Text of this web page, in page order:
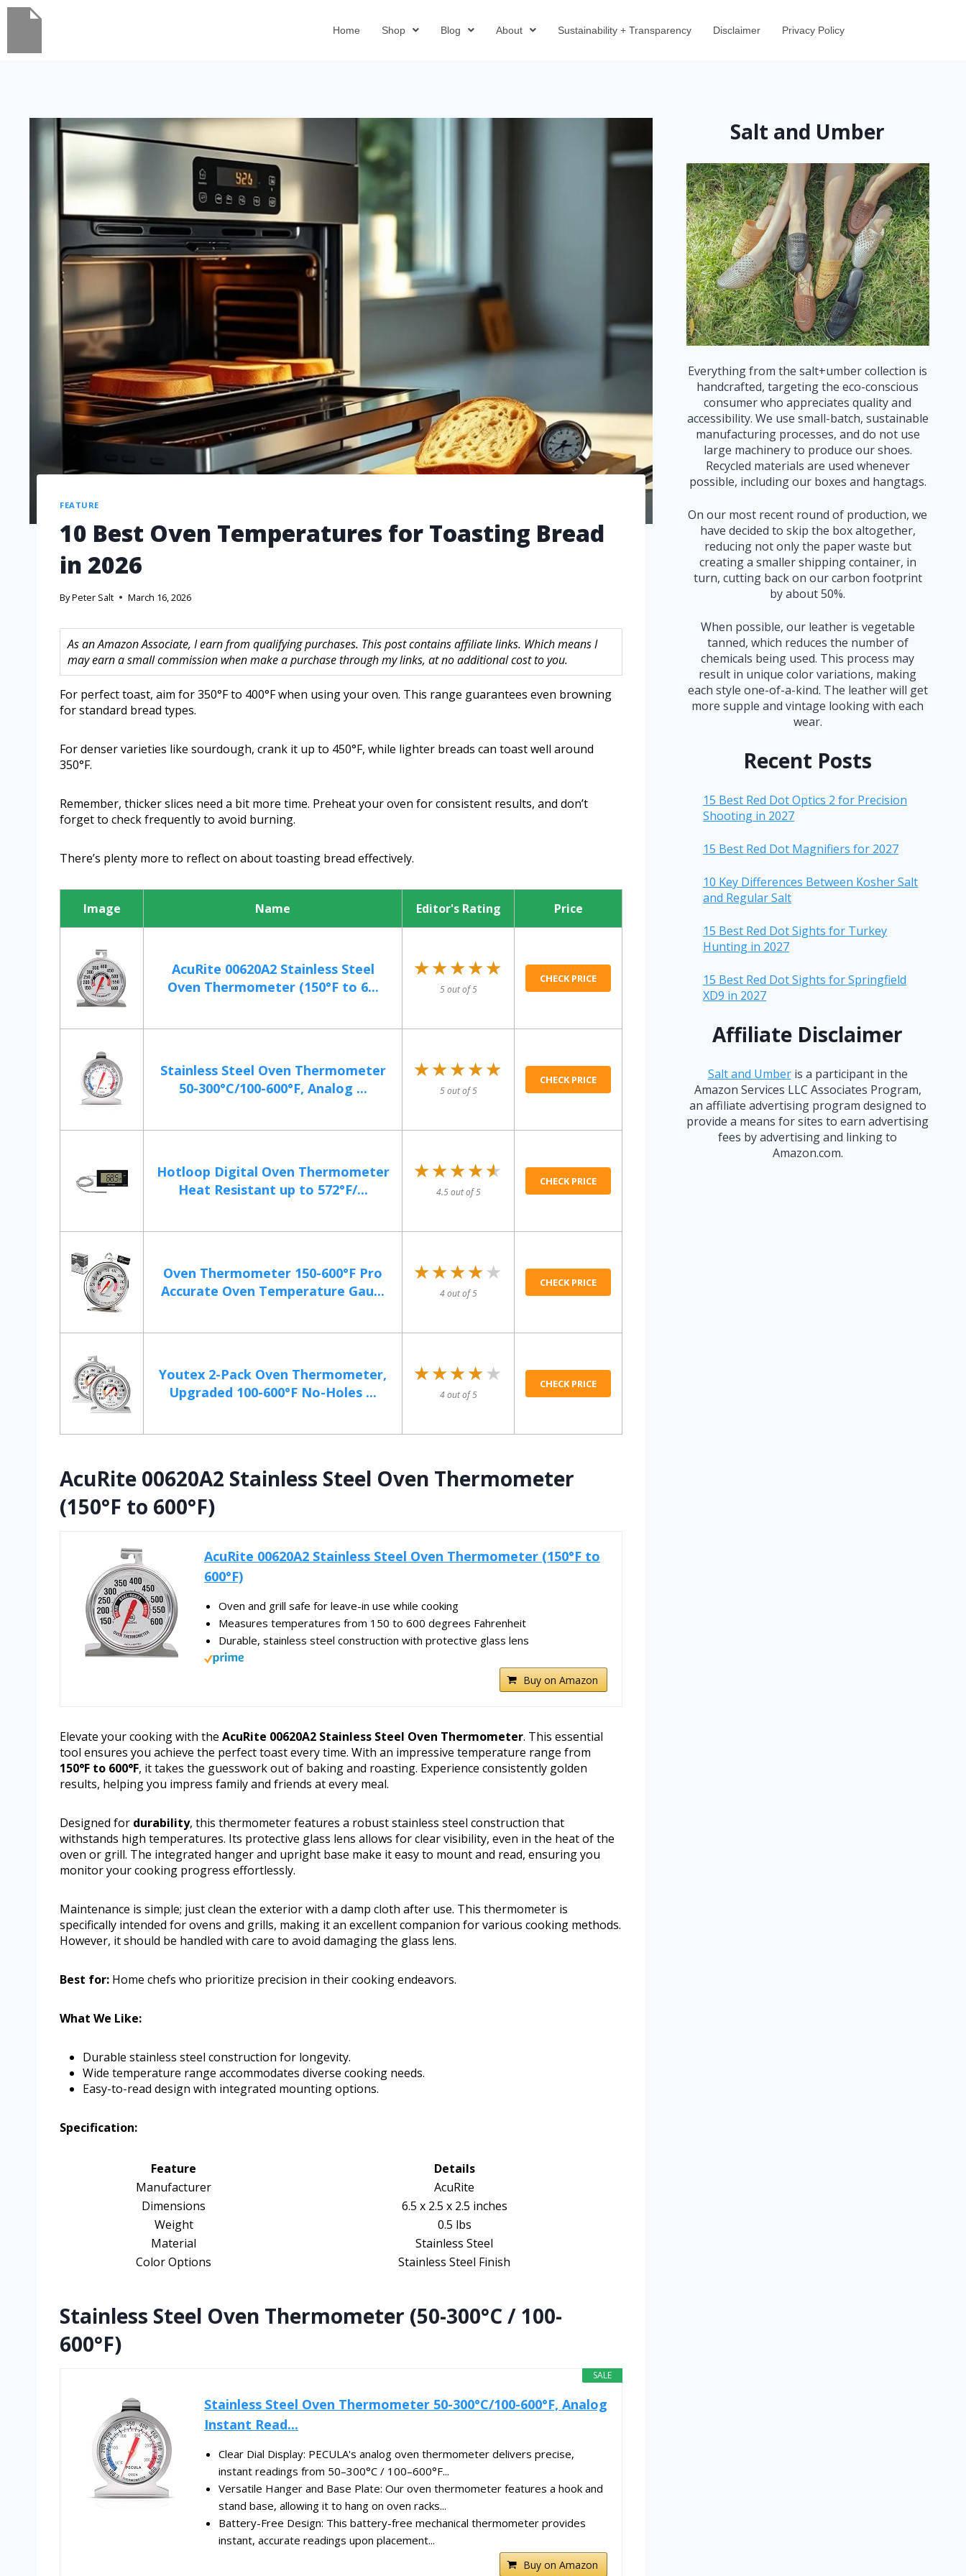
Home Shop Blog About Sustainability + Transparency Disclaimer Privacy Policy
FEATURE
10 Best Oven Temperatures for Toasting Bread
in 2026
ByPeter Salt March 16, 2026
As an Amazon Associate, I earn from qualifying purchases. This post contains affiliate links. Which means I
may earn a small commission when make a purchase through my links, at no additional cost to you.
For perfect toast, aim for 350°F to 400°F when using your oven. This range guarantees even browning
for standard bread types.
For denser varieties like sourdough, crank it up to 450°F, while lighter breads can toast well around
350°F.
Remember, thicker slices need a bit more time. Preheat your oven for consistent results, and don’t
forget to check frequently to avoid burning.
There’s plenty more to reflect on about toasting bread effectively.
Image Name Editor's Rating Price
AcuRite 00620A2 Stainless Steel
Oven Thermometer (150°F to 6...
★★★★★
★★★★★
5 out of 5
CHECK PRICE
Stainless Steel Oven Thermometer
50-300°C/100-600°F, Analog ...
★★★★★
★★★★★
5 out of 5
CHECK PRICE
Hotloop Digital Oven Thermometer
Heat Resistant up to 572°F/...
★★★★★
★★★★★
4.5 out of 5
CHECK PRICE
Oven Thermometer 150-600°F Pro
Accurate Oven Temperature Gau...
★★★★★
★★★★★
4 out of 5
CHECK PRICE
Youtex 2-Pack Oven Thermometer,
Upgraded 100-600°F No-Holes ...
★★★★★
★★★★★
4 out of 5
CHECK PRICE
AcuRite 00620A2 Stainless Steel Oven Thermometer
(150°F to 600°F)
AcuRite 00620A2 Stainless Steel Oven Thermometer (150°F to
600°F)
Oven and grill safe for leave-in use while cooking
Measures temperatures from 150 to 600 degrees Fahrenheit
Durable, stainless steel construction with protective glass lens
Buy on Amazon
Elevate your cooking with the AcuRite 00620A2 Stainless Steel Oven Thermometer. This essential
tool ensures you achieve the perfect toast every time. With an impressive temperature range from
150°F to 600°F, it takes the guesswork out of baking and roasting. Experience consistently golden
results, helping you impress family and friends at every meal.
Designed for durability, this thermometer features a robust stainless steel construction that
withstands high temperatures. Its protective glass lens allows for clear visibility, even in the heat of the
oven or grill. The integrated hanger and upright base make it easy to mount and read, ensuring you
monitor your cooking progress effortlessly.
Maintenance is simple; just clean the exterior with a damp cloth after use. This thermometer is
specifically intended for ovens and grills, making it an excellent companion for various cooking methods.
However, it should be handled with care to avoid damaging the glass lens.
Best for: Home chefs who prioritize precision in their cooking endeavors.
What We Like:
Durable stainless steel construction for longevity.
Wide temperature range accommodates diverse cooking needs.
Easy-to-read design with integrated mounting options.
Specification:
Feature
Details
Manufacturer
AcuRite
Dimensions
6.5 x 2.5 x 2.5 inches
Weight
0.5 lbs
Material
Stainless Steel
Color Options
Stainless Steel Finish
Stainless Steel Oven Thermometer (50-300°C / 100-
600°F)
SALE
Stainless Steel Oven Thermometer 50-300°C/100-600°F, Analog
Instant Read...
Clear Dial Display: PECULA's analog oven thermometer delivers precise,
instant readings from 50–300°C / 100–600°F...
Versatile Hanger and Base Plate: Our oven thermometer features a hook and
stand base, allowing it to hang on oven racks...
Battery-Free Design: This battery-free mechanical thermometer provides
instant, accurate readings upon placement...
Buy on Amazon
Salt and Umber
Everything from the salt+umber collection is
handcrafted, targeting the eco-conscious
consumer who appreciates quality and
accessibility. We use small-batch, sustainable
manufacturing processes, and do not use
large machinery to produce our shoes.
Recycled materials are used whenever
possible, including our boxes and hangtags.
On our most recent round of production, we
have decided to skip the box altogether,
reducing not only the paper waste but
creating a smaller shipping container, in
turn, cutting back on our carbon footprint
by about 50%.
When possible, our leather is vegetable
tanned, which reduces the number of
chemicals being used. This process may
result in unique color variations, making
each style one-of-a-kind. The leather will get
more supple and vintage looking with each
wear.
Recent Posts
15 Best Red Dot Optics 2 for Precision
Shooting in 2027
15 Best Red Dot Magnifiers for 2027
10 Key Differences Between Kosher Salt
and Regular Salt
15 Best Red Dot Sights for Turkey
Hunting in 2027
15 Best Red Dot Sights for Springfield
XD9 in 2027
Affiliate Disclaimer
Salt and Umberis a participant in the
Amazon Services LLC Associates Program,
an affiliate advertising program designed to
provide a means for sites to earn advertising
fees by advertising and linking to
Amazon.com.